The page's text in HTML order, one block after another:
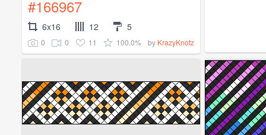
#166967
6x16 12 5
0 0 11 100.0% by KrazyKnotz